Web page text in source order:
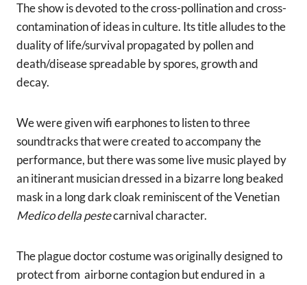
The show is devoted to the cross-pollination and cross-
contamination of ideas in culture. Its title alludes to the
duality of life/survival propagated by pollen and
death/disease spreadable by spores, growth and
decay.
We were given wifi earphones to listen to three
soundtracks that were created to accompany the
performance, but there was some live music played by
an itinerant musician dressed in a bizarre long beaked
mask in a long dark cloak reminiscent of the Venetian
Medico della pestecarnival character.
The plague doctor costume was originally designed to
protect from airborne contagion but endured in a